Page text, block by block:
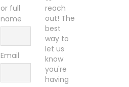
or full
name
Email
reach
out! The
best
way to
let us
know
you're
having